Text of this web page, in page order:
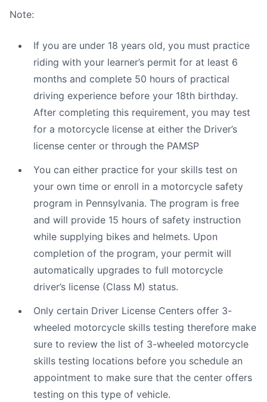
Note:
If you are under 18 years old, you must practice
riding with your learner’s permit for at least 6
months and complete 50 hours of practical
driving experience before your 18th birthday.
After completing this requirement, you may test
for a motorcycle license at either the Driver’s
license center or through the PAMSP
You can either practice for your skills test on
your own time or enroll in a motorcycle safety
program in Pennsylvania. The program is free
and will provide 15 hours of safety instruction
while supplying bikes and helmets. Upon
completion of the program, your permit will
automatically upgrades to full motorcycle
driver’s license (Class M) status.
Only certain Driver License Centers offer 3-
wheeled motorcycle skills testing therefore make
sure to review the list of 3-wheeled motorcycle
skills testing locations before you schedule an
appointment to make sure that the center offers
testing on this type of vehicle.